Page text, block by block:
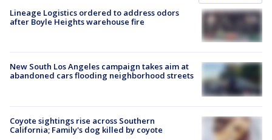
Lineage Logistics ordered to address odors
after Boyle Heights warehouse fire
New South Los Angeles campaign takes aim at
abandoned cars flooding neighborhood streets
Coyote sightings rise across Southern
California; Family's dog killed by coyote